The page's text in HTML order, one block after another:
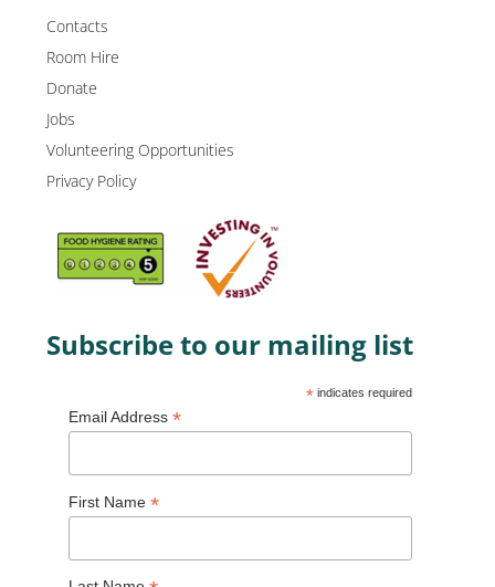
Contacts
Room Hire
Donate
Jobs
Volunteering Opportunities
Privacy Policy
Subscribe to our mailing list
* indicates required
Email Address *
First Name *